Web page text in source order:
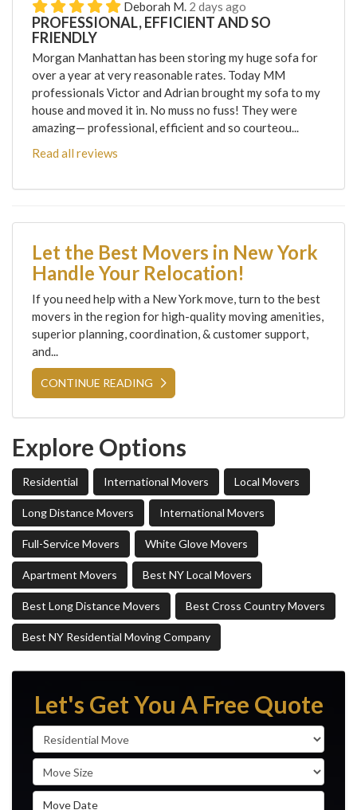
Deborah M. 2 days ago
PROFESSIONAL, EFFICIENT AND SO
FRIENDLY
Morgan Manhattan has been storing my huge sofa for
over a year at very reasonable rates. Today MM
professionals Victor and Adrian brought my sofa to my
house and moved it in. No muss no fuss! They were
amazing— professional, efficient and so courteou...
Read all reviews
Let the Best Movers in New York
Handle Your Relocation!
If you need help with a New York move, turn to the best
movers in the region for high-quality moving amenities,
superior planning, coordination, & customer support,
and...
CONTINUE READING
Explore Options
Residential International Movers Local Movers
Long Distance Movers International Movers
Full-Service Movers White Glove Movers
Apartment Movers Best NY Local Movers
Best Long Distance Movers Best Cross Country Movers
Best NY Residential Moving Company
Let's Get You A Free Quote
Service Type
Move Size
Move Date